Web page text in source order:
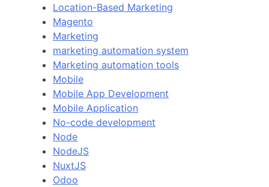
Location-Based Marketing
Magento
Marketing
marketing automation system
Marketing automation tools
Mobile
Mobile App Development
Mobile Application
No-code development
Node
NodeJS
NuxtJS
Odoo